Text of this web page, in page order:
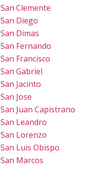
San Clemente
San Diego
San Dimas
San Fernando
San Francisco
San Gabriel
San Jacinto
San Jose
San Juan Capistrano
San Leandro
San Lorenzo
San Luis Obispo
San Marcos